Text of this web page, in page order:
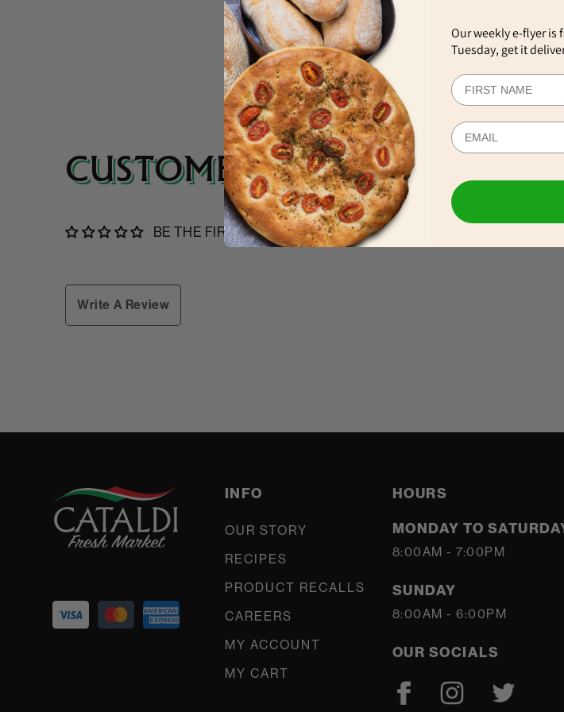
CUSTOMER REVIEWS
BE THE FIRST TO WRITE A REVIEW
Write A Review
INFO
OUR STORY
RECIPES
PRODUCT RECALLS
CAREERS
MY ACCOUNT
MY CART
HOURS
MONDAY TO
8:00AM - 7:00PM
SUNDAY
8:00AM - 6:00PM
OUR SOCIALS
Our weekly e-flyer is
Tuesday, get it